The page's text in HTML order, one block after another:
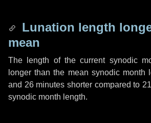
Lunation length
mean
The length of the current synodic
longer than the mean synodic month
and 26 minutes shorter compared to
synodic month length.